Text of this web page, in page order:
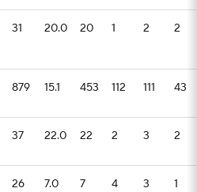
31 20.0 20 1 2 2
879 15.1 453 112 111 43
37 22.0 22 2 3 2
26 7.0 7 4 3 1